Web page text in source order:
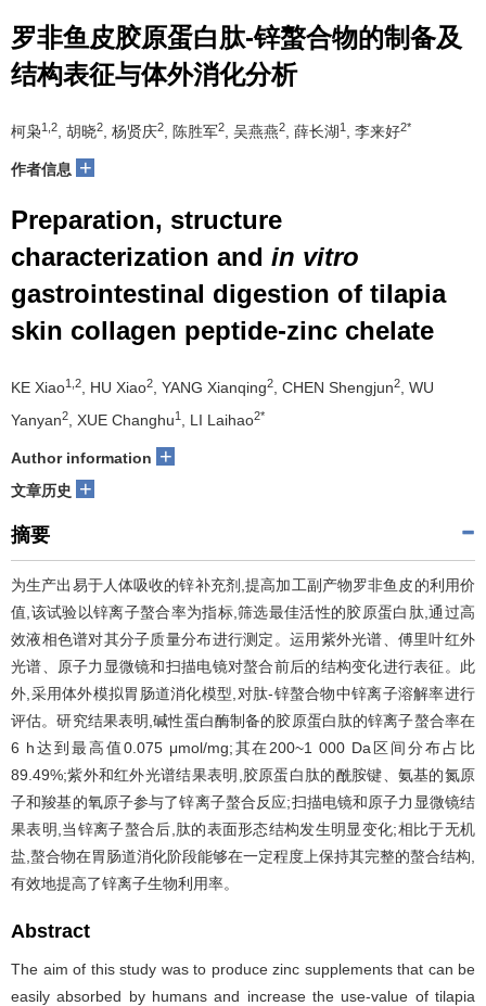
罗非鱼皮胶原蛋白肽-锌螯合物的制备及
结构表征与体外消化分析
柯枭1,2 , 胡晓2 , 杨贤庆2 , 陈胜军2 , 吴燕燕2 , 薛长湖1 , 李来好2*
作者信息 +
Preparation, structure
characterization and in vitro
gastrointestinal digestion of tilapia
skin collagen peptide-zinc chelate
KE Xiao1,2 , HU Xiao2 , YANG Xianqing2 , CHEN Shengjun2
, WU
Yanyan2 , XUE Changhu1 , LI Laihao2*
Author information +
文章历史 +
摘要
为生产出易于人体吸收的锌补充剂,提高加工副产物罗非鱼皮的利用价
值,该试验以锌离子螯合率为指标,筛选最佳活性的胶原蛋白肽,通过高
效液相色谱对其分子质量分布进行测定。运用紫外光谱、傅里叶红外
光谱、原子力显微镜和扫描电镜对螯合前后的结构变化进行表征。此
外,采用体外模拟胃肠道消化模型,对肽-锌螯合物中锌离子溶解率进行
评估。研究结果表明,碱性蛋白酶制备的胶原蛋白肽的锌离子螯合率在
6 h达到最高值0.075 μmol/mg;其在200~1 000 Da区间分布占比
89.49%;紫外和红外光谱结果表明,胶原蛋白肽的酰胺键、氨基的氮原
子和羧基的氧原子参与了锌离子螯合反应;扫描电镜和原子力显微镜结
果表明,当锌离子螯合后,肽的表面形态结构发生明显变化;相比于无机
盐,螯合物在胃肠道消化阶段能够在一定程度上保持其完整的螯合结构,
有效地提高了锌离子生物利用率。
Abstract
The aim of this study was to produce zinc supplements that can be
easily absorbed by humans and increase the use-value of tilapia